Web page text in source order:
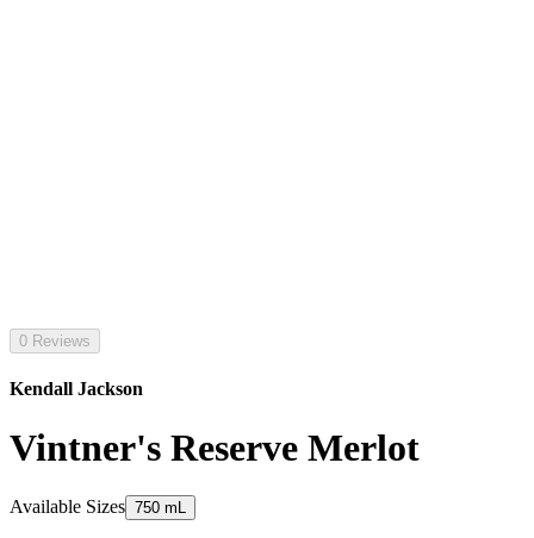
0 Reviews
Kendall Jackson
Vintner's Reserve Merlot
Available Sizes 750 mL